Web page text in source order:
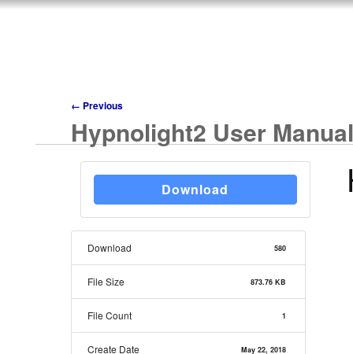
← Previous
Hypnolight2 User Manual
Download
Download 580
File Size 873.76 KB
File Count 1
Create Date May 22, 2018